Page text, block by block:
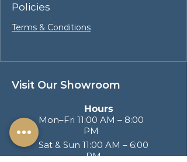
Policies
Terms & Conditions
Visit Our Showroom
Hours
Mon–Fri 11:00 AM – 8:00
PM
Sat & Sun 11:00 AM – 6:00
PM